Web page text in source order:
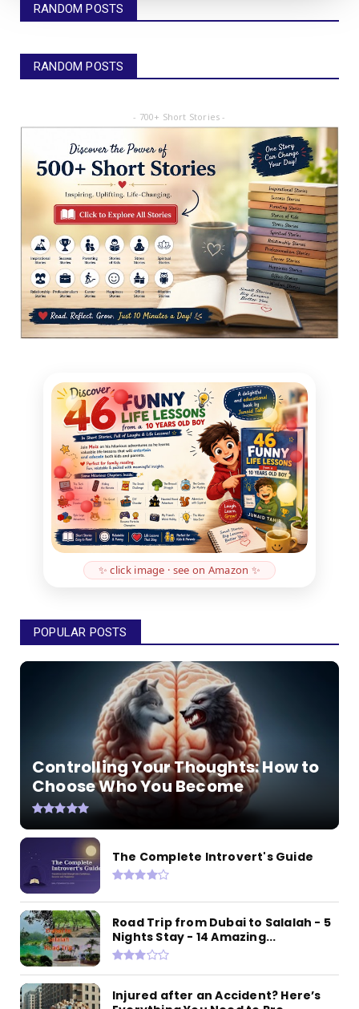
RANDOM POSTS
RANDOM POSTS
- 700+ Short Stories -
✨ click image · see on Amazon ✨
POPULAR POSTS
Controlling Your Thoughts: How to
Choose Who You Become
The Complete Introvert's Guide
Road Trip from Dubai to Salalah - 5
Nights Stay - 14 Amazing...
Injured after an Accident? Here’s